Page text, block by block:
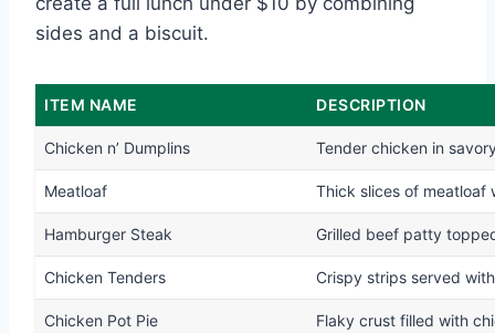
sides and a biscuit.
ITEM NAME DESCRIPTION
Chicken n’ Dumplins Tender chicken in
Meatloaf Thick slices of meatloaf
Hamburger Steak Grilled beef patty
Chicken Tenders Crispy strips served
Chicken Pot Pie Flaky crust filled with